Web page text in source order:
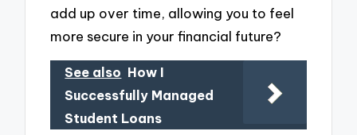
add up over time, allowing you to feel
more secure in your financial future?
See also How I
Successfully Managed
Student Loans